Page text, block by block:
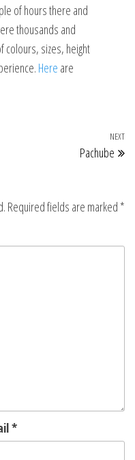
of hours there and
thousands and
colours, sizes, height
Here are
NEXT
Pachube
Required fields are marked *
*